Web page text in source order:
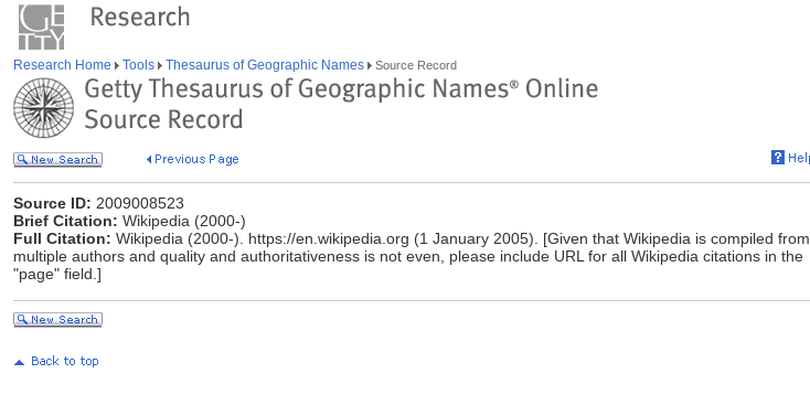
Research Home Tools Thesaurus of Geographic Names Source Record
Source ID: 2009008523
Brief Citation: Wikipedia (2000-)
Full Citation: Wikipedia (2000-). https://en.wikipedia.org (1 January 2005). [Given that Wikipedia is compiled from
multiple authors and quality and authoritativeness is not even, please include URL for all Wikipedia citations in the
"page" field.]